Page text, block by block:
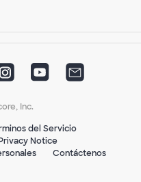
Inc.
del Servicio
Notice
Contáctenos